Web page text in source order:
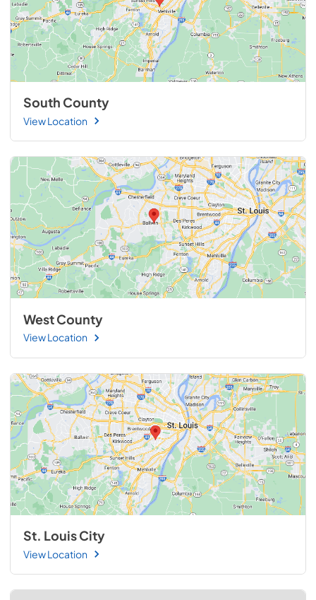
South County
View Location
West County
View Location
St. Louis City
View Location